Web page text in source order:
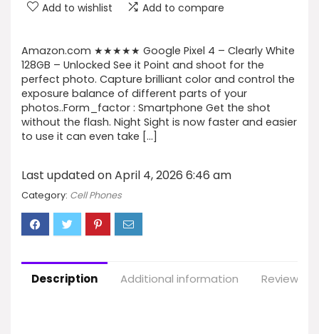
Add to wishlist Add to compare
Amazon.com ★★★★★ Google Pixel 4 – Clearly White
128GB – Unlocked See it Point and shoot for the
perfect photo. Capture brilliant color and control the
exposure balance of different parts of your
photos..Form_factor : Smartphone Get the shot
without the flash. Night Sight is now faster and easier
to use it can even take […]
Last updated on April 4, 2026 6:46 am
Category: Cell Phones
Description Additional information Reviews